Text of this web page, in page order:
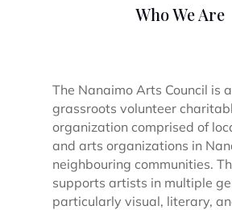
Who We Are
The Nanaimo Arts Council is a
grassroots volunteer
organization comprised of
and arts organizations in
neighbouring communities.
supports artists in multiple
particularly visual, literary,